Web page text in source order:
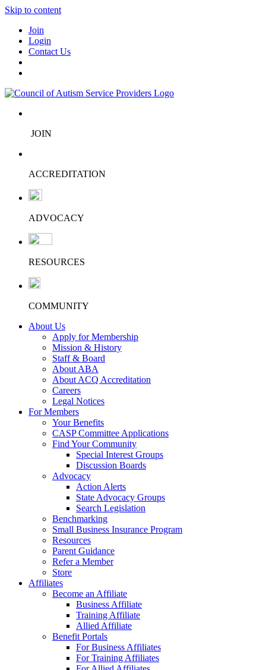
Skip to content
Join
Login
Contact Us
JOIN
ACCREDITATION
ADVOCACY
RESOURCES
COMMUNITY
About Us
Apply for Membership
Mission & History
Staff & Board
About ABA
About ACQ Accreditation
Careers
Legal Notices
For Members
Your Benefits
CASP Committee Applications
Find Your Community
Special Interest Groups
Discussion Boards
Advocacy
Action Alerts
State Advocacy Groups
Search Legislation
Benchmarking
Small Business Insurance Program
Resources
Parent Guidance
Refer a Member
Store
Affiliates
Become an Affiliate
Business Affiliate
Training Affiliate
Allied Affiliate
Benefit Portals
For Business Affiliates
For Training Affiliates